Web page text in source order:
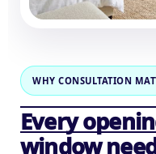
WHY CONSULTATION
Every
window